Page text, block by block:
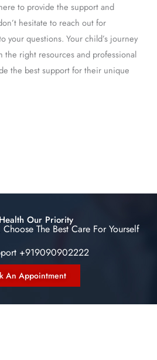
to provide the support and
hesitate to reach out for
your questions. Your child’s journey
the right resources and professional
the best support for their unique
Our Priority
The Best Care For Yourself
+919090902222
An Appointment